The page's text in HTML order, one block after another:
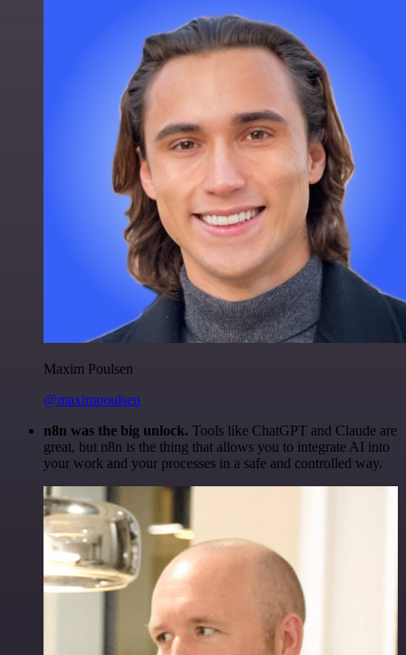
Maxim Poulsen
@maximpoulsen
n8n was the big unlock. Tools like ChatGPT and Claude are
great, but n8n is the thing that allows you to integrate AI into
your work and your processes in a safe and controlled way.